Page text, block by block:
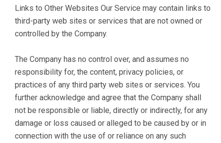
Links to Other Websites Our Service may contain links to
third-party web sites or services that are not owned or
controlled by the Company.
The Company has no control over, and assumes no
responsibility for, the content, privacy policies, or
practices of any third party web sites or services. You
further acknowledge and agree that the Company shall
not be responsible or liable, directly or indirectly, for any
damage or loss caused or alleged to be caused by or in
connection with the use of or reliance on any such